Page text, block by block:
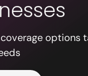
options